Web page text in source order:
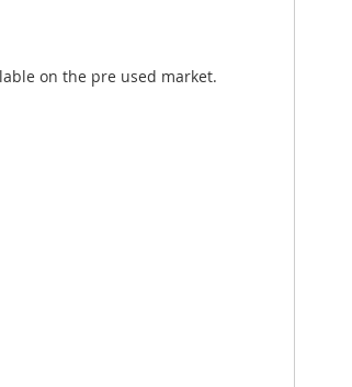
on the pre used market.